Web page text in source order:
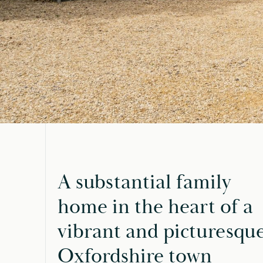
A substantial family
home in the heart of a
vibrant and
Oxfordshire town